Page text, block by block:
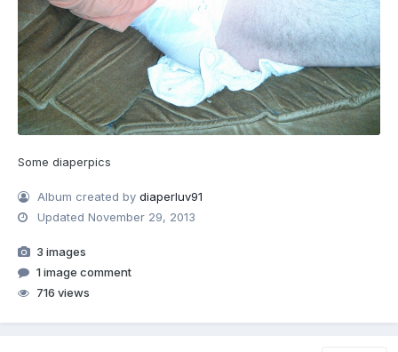
Some diaperpics
Album created bydiaperluv91
UpdatedNovember 29, 2013
3 images
1 image comment
716 views